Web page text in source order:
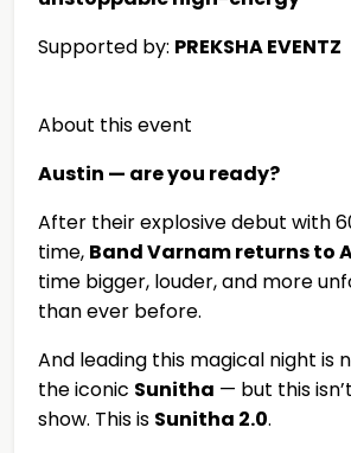
Supported by: PREKSHA EVENTZ
About this event
Austin — are you ready?
After their explosive debut with
time, Band Varnam returns to
time bigger, louder, and more
than ever before.
And leading this magical night is
the iconic Sunitha — but this
show. This is Sunitha 2.0.